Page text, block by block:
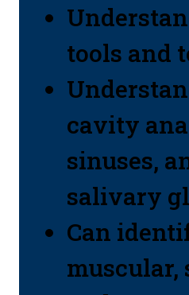
tools and
cavity
sinuses,
salivary
Can
muscular,